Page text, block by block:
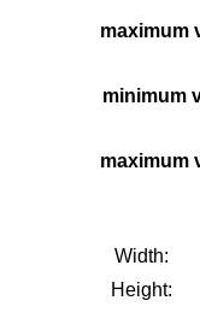
maximum
minimum
maximum
Width:
Height: